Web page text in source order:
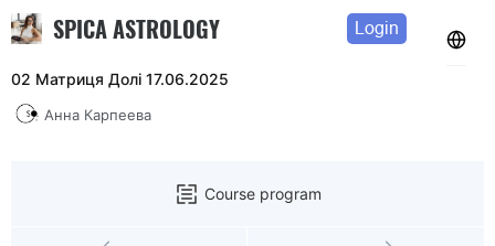
SPICA ASTROLOGY Login
02 Матриця Долі 17.06.2025
Анна Карпеева
Course program